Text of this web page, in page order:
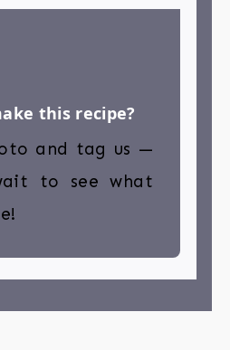
this recipe?
and tag us —
to see what